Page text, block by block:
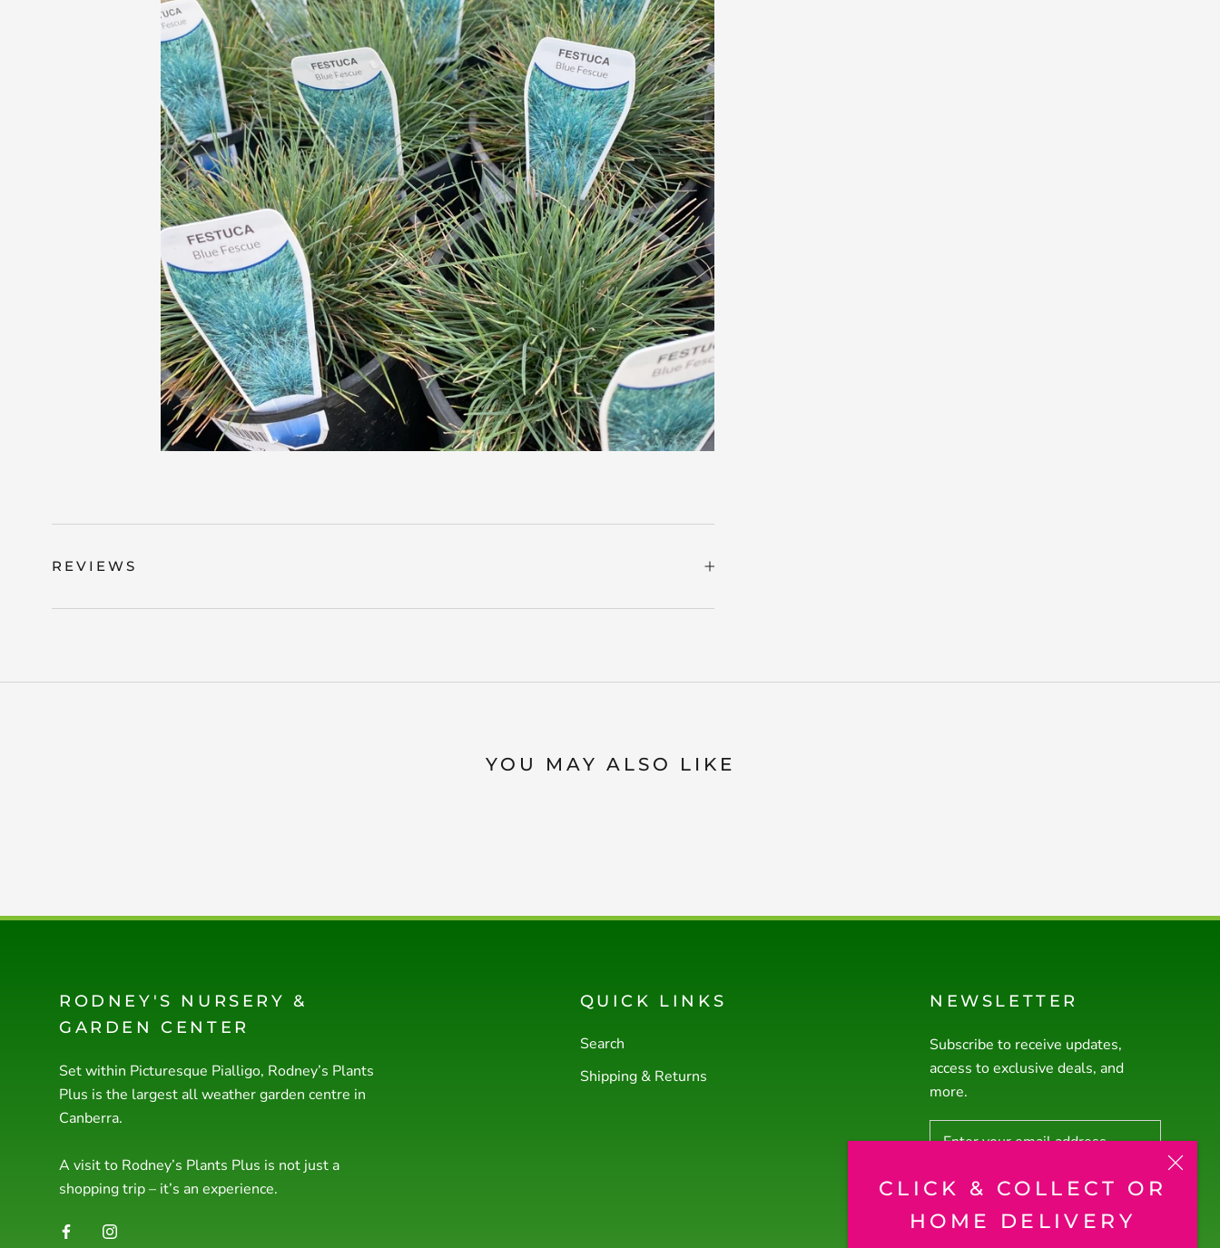
CLICK & COLLECT OR
HOME DELIVERY
REVIEWS
YOU MAY ALSO LIKE
RODNEY'S NURSERY &
GARDEN CENTER
Set within Picturesque Pialligo, Rodney’s Plants
Plus is the largest all weather garden centre in
Canberra.
A visit to Rodney’s Plants Plus is not just a
shopping trip – it’s an experience.
QUICK LINKS
Search
Shipping & Returns
NEWSLETTER
Subscribe to receive updates,
access to exclusive deals, and
more.